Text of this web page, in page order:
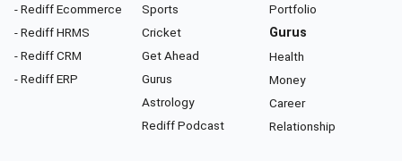
- Rediff Ecommerce
- Rediff HRMS
- Rediff CRM
- Rediff ERP
Sports
Cricket
Get Ahead
Gurus
Astrology
Rediff Podcast
Portfolio
Gurus
Health
Money
Career
Relationship